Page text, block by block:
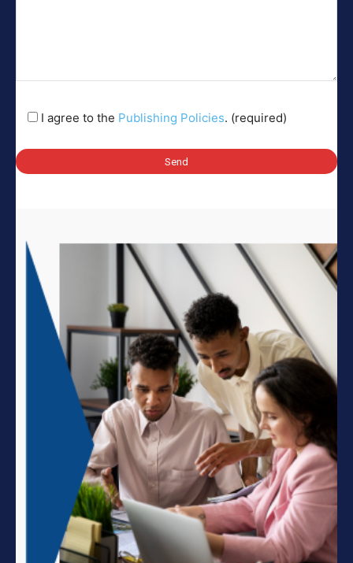
I agree to the Publishing Policies. (required)